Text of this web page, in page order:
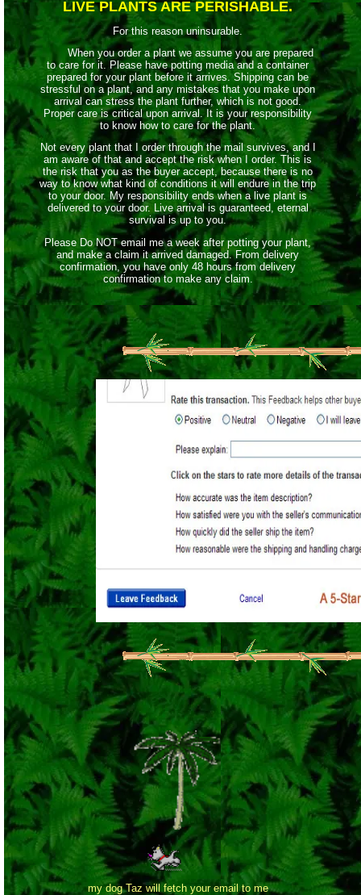
LIVE PLANTS ARE PERISHABLE.
For this reason uninsurable.
When you order a plant we assume you are prepared
to care for it. Please have potting media and a container
prepared for your plant before it arrives. Shipping can be
stressful on a plant, and any mistakes that you make upon
arrival can stress the plant further, which is not good.
Proper care is critical upon arrival. It is your responsibility
to know how to care for the plant.
Not every plant that I order through the mail survives, and I
am aware of that and accept the risk when I order. This is
the risk that you as the buyer accept, because there is no
way to know what kind of conditions it will endure in the trip
to your door. My responsibility ends when a live plant is
delivered to your door. Live arrival is guaranteed, eternal
survival is up to you.
Please Do NOT email me a week after potting your plant,
and make a claim it arrived damaged. From delivery
confirmation, you have only 48 hours from delivery
confirmation to make any claim.
my dog Taz will fetch your email to me